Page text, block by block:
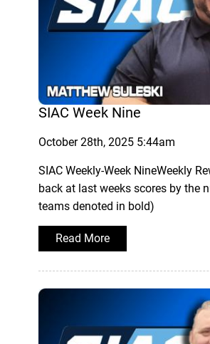
SIAC Week Nine
October 28th, 2025 5:44am
SIAC Weekly-Week NineWeekly
back at last weeks scores by the
teams denoted in bold)
Read More